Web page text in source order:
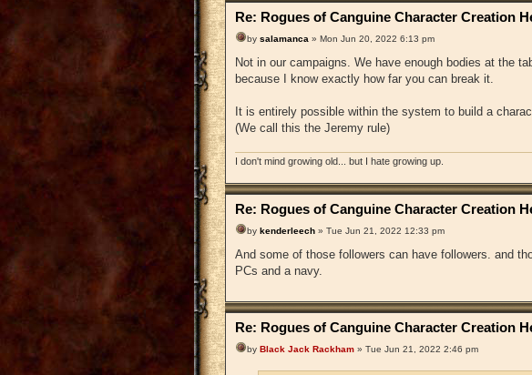
Re: Rogues of Canguine Character Creation
by salamanca » Mon Jun 20, 2022 6:13 pm
Not in our campaigns. We have enough bodies at the
because I know exactly how far you can break it.
It is entirely possible within the system to build a
(We call this the Jeremy rule)
I don't mind growing old... but I hate growing up.
Re: Rogues of Canguine Character Creation
by kenderleech » Tue Jun 21, 2022 12:33 pm
And some of those followers can have followers. and
PCs and a navy.
Re: Rogues of Canguine Character Creation
by Black Jack Rackham » Tue Jun 21, 2022 2:46 pm